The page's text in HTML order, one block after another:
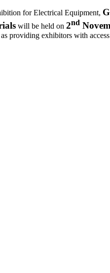
for Electrical Equipment,
will be held on 2nd
providing exhibitors with